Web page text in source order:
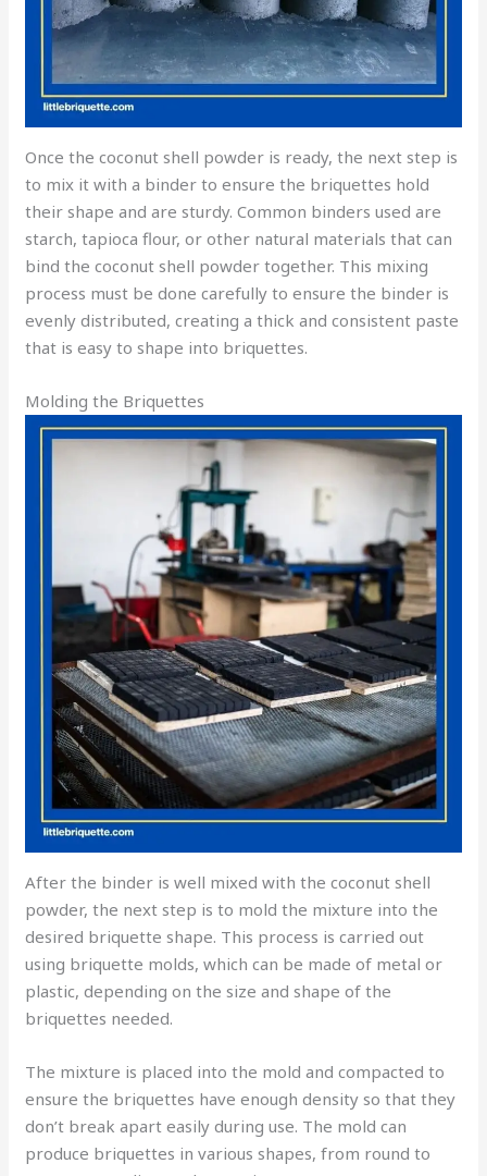
Once the coconut shell powder is ready, the next step is
to mix it with a binder to ensure the briquettes hold
their shape and are sturdy. Common binders used are
starch, tapioca flour, or other natural materials that can
bind the coconut shell powder together. This mixing
process must be done carefully to ensure the binder is
evenly distributed, creating a thick and consistent paste
that is easy to shape into briquettes.
Molding the Briquettes
After the binder is well mixed with the coconut shell
powder, the next step is to mold the mixture into the
desired briquette shape. This process is carried out
using briquette molds, which can be made of metal or
plastic, depending on the size and shape of the
briquettes needed.
The mixture is placed into the mold and compacted to
ensure the briquettes have enough density so that they
don’t break apart easily during use. The mold can
produce briquettes in various shapes, from round to